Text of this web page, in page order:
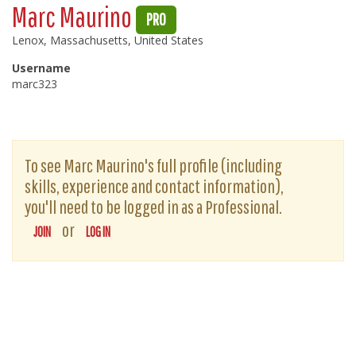
Marc Maurino PRO
Lenox, Massachusetts, United States
Username
marc323
To see Marc Maurino's full profile (including
skills, experience and contact information),
you'll need to be logged in as a Professional.
JOIN or LOG IN